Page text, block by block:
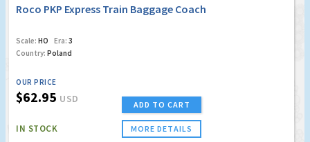
Roco PKP Express Train Baggage Coach
Scale: HO Era: 3
Country: Poland
OUR PRICE
$62.95 USD
IN STOCK
ADD TO CART
MORE DETAILS